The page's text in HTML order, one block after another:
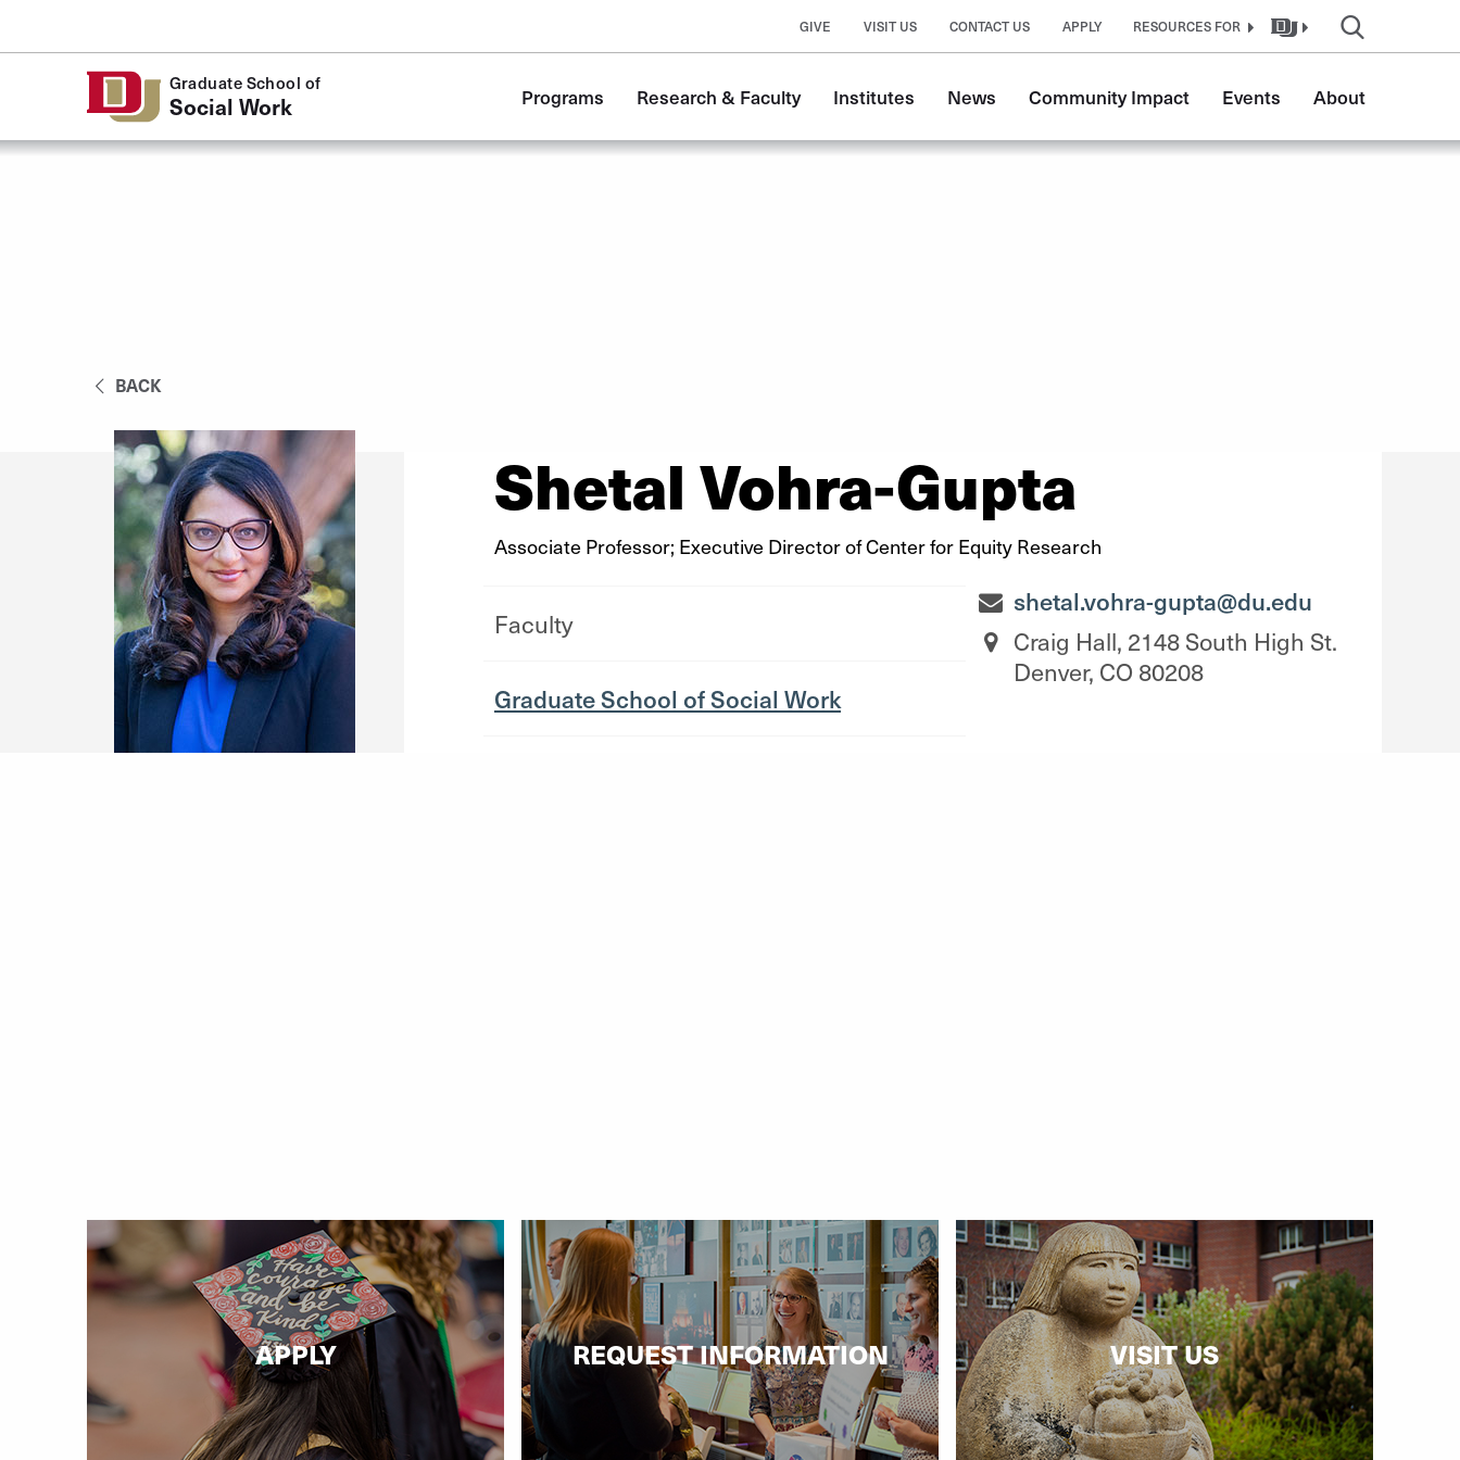
GIVE VISIT US CONTACT US APPLY RESOURCES FOR
Graduate School of
Social Work
navigation
Programs Research & Faculty Institutes News Community Impact Events About
BACK
Shetal Vohra-Gupta
Associate Professor; Executive Director of Center for Equity Research
Faculty
Graduate School of Social Work
shetal.vohra-gupta@du.edu
Craig Hall, 2148 South High St.
Denver, CO 80208
APPLY REQUEST INFORMATION VISIT US